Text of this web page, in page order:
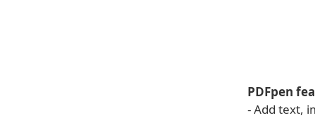
PDFpen
- Add text,